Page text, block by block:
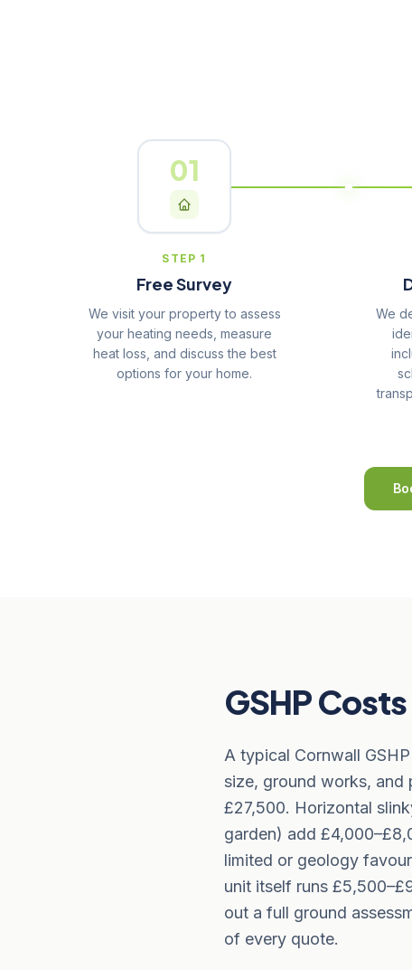
01
STEP 1
Free Survey
We visit your property to assess
your heating needs, measure
heat loss, and discuss the best
options for your home.
We
GSHP
A typical Cornwall
size, ground works, and
£27,500. Horizontal
garden) add
limited or geology
unit itself runs
out a full ground
of every quote.